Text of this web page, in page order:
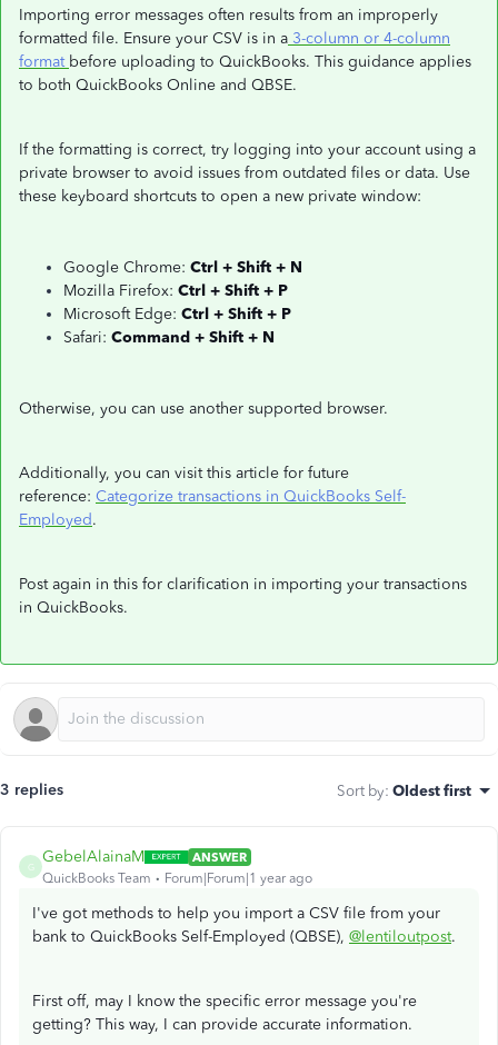
Importing error messages often results from an improperly
formatted file. Ensure your CSV is in a 3-column or 4-column
format before uploading to QuickBooks. This guidance applies
to both QuickBooks Online and QBSE.
If the formatting is correct, try logging into your account using a
private browser to avoid issues from outdated files or data. Use
these keyboard shortcuts to open a new private window:
Google Chrome: Ctrl + Shift + N
Mozilla Firefox: Ctrl + Shift + P
Microsoft Edge: Ctrl + Shift + P
Safari: Command + Shift + N
Otherwise, you can use another supported browser.
Additionally, you can visit this article for future
reference: Categorize transactions in QuickBooks Self-
Employed.
Post again in this for clarification in importing your transactions
in QuickBooks.
3 replies Sort by: Oldest first
G
GebelAlainaM
ANSWER
QuickBooks Team
Forum|Forum|1 year ago
I've got methods to help you import a CSV file from your
bank to QuickBooks Self-Employed (QBSE), @lentiloutpost.
First off, may I know the specific error message you're
getting? This way, I can provide accurate information.